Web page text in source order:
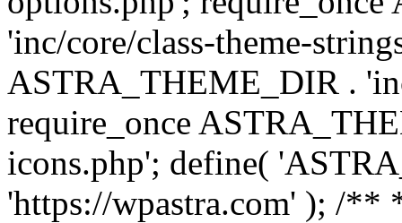
'inc/core/class-theme-
ASTRA_THEME_DIR .
require_once
icons.php'; define(
'https://wpastra.com' ); /**